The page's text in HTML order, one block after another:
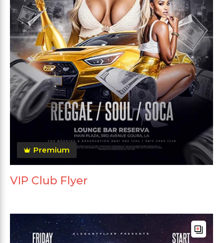
Premium
VIP Club Flyer